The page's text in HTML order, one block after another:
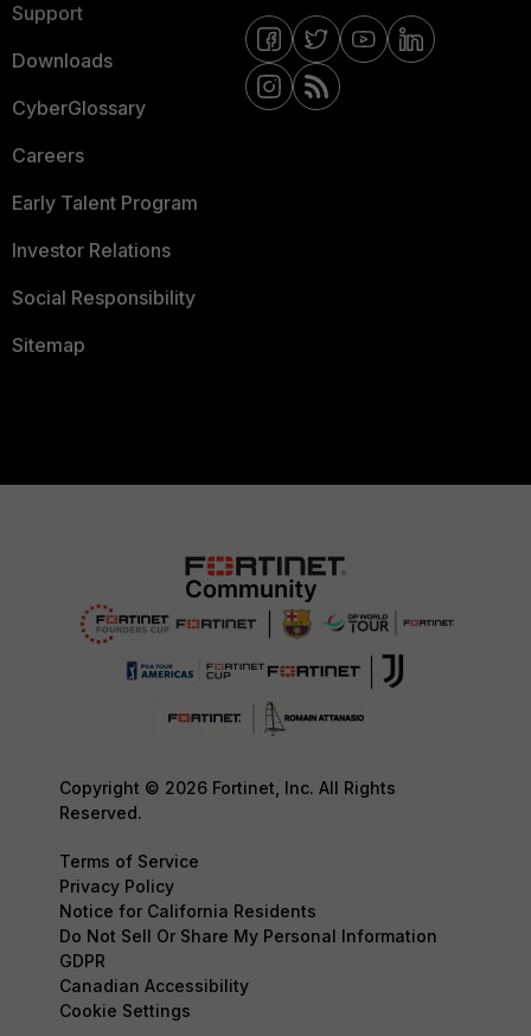
Support
Downloads
CyberGlossary
Careers
Early Talent Program
Investor Relations
Social Responsibility
Sitemap
Copyright © 2026 Fortinet, Inc. All Rights
Reserved.
Terms of Service
Privacy Policy
Notice for California Residents
Do Not Sell Or Share My Personal Information
GDPR
Canadian Accessibility
Cookie Settings